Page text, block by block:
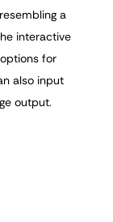
a
interactive
for
also input
output.